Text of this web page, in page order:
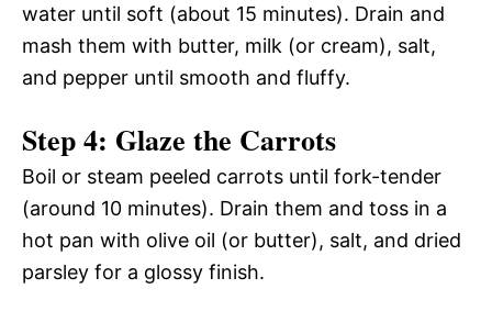
water until soft (about 15 minutes). Drain and
mash them with butter, milk (or cream), salt,
and pepper until smooth and fluffy.
Step 4: Glaze the Carrots
Boil or steam peeled carrots until fork-tender
(around 10 minutes). Drain them and toss in a
hot pan with olive oil (or butter), salt, and dried
parsley for a glossy finish.